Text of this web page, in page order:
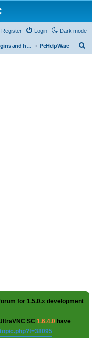
Dark mode
Login
Register
Plugins and helper programs PcHelpWare
for 1.5.0.x development
SC 1.6.4.0 have